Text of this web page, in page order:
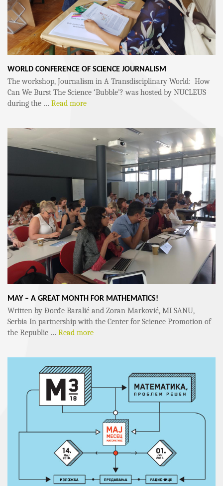
WORLD CONFERENCE OF SCIENCE JOURNALISM
The workshop, Journalism in A Transdisciplinary World: How
Can We Burst The Science ‘Bubble’? was hosted by NUCLEUS
during the … Read more
MAY – A GREAT MONTH FOR MATHEMATICS!
Written by Đorđe Baralić and Zoran Marković, MI SANU,
Serbia In partnership with the Center for Science Promotion of
the Republic … Read more